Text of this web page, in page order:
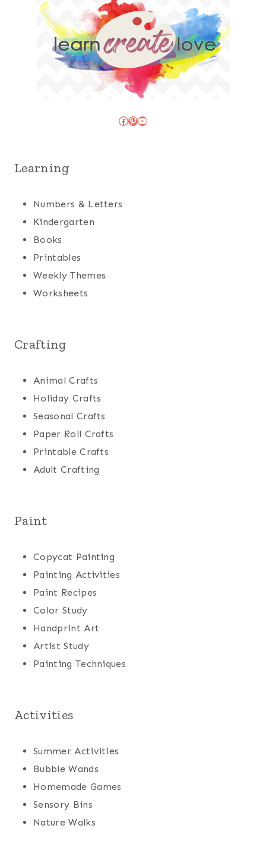
Facebook
Pinterest
YouTube
Learning
Numbers & Letters
Kindergarten
Books
Printables
Weekly Themes
Worksheets
Crafting
Animal Crafts
Holiday Crafts
Seasonal Crafts
Paper Roll Crafts
Printable Crafts
Adult Crafting
Paint
Copycat Painting
Painting Activities
Paint Recipes
Color Study
Handprint Art
Artist Study
Painting Techniques
Activities
Summer Activities
Bubble Wands
Homemade Games
Sensory Bins
Nature Walks